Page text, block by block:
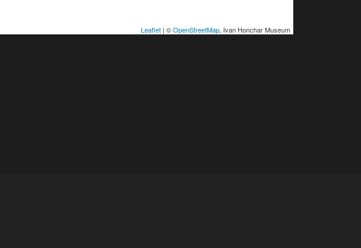
Leaflet | ©OpenStreetMap, Ivan Honchar Museum